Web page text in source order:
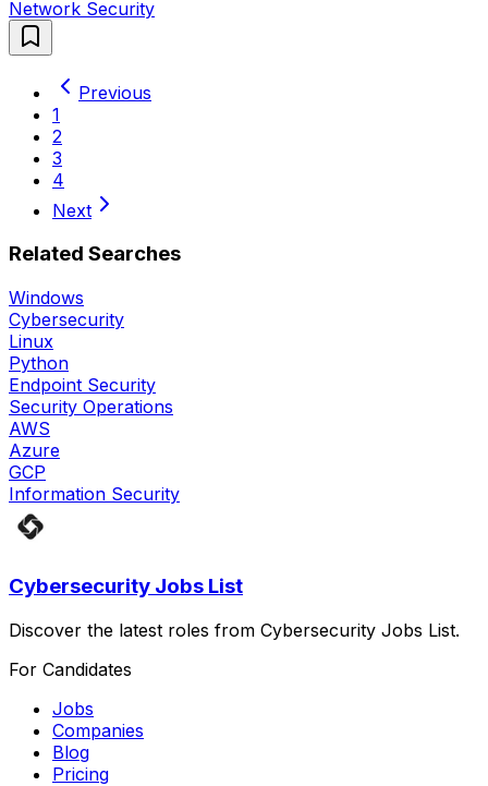
Network Security
Previous
1
2
3
4
Next
Related Searches
Windows
Cybersecurity
Linux
Python
Endpoint Security
Security Operations
AWS
Azure
GCP
Information Security
Cybersecurity Jobs List
Discover the latest roles from Cybersecurity Jobs List.
For Candidates
Jobs
Companies
Blog
Pricing